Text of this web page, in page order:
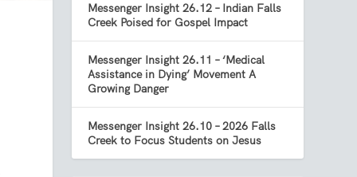
Messenger Insight 26.12 – Indian Falls
Creek Poised for Gospel Impact
Messenger Insight 26.11 – ‘Medical
Assistance in Dying’ Movement A
Growing Danger
Messenger Insight 26.10 – 2026 Falls
Creek to Focus Students on Jesus